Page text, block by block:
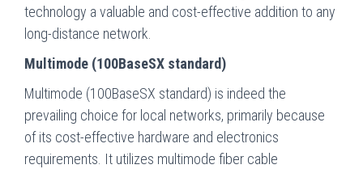
technology a valuable and cost-effective addition to any
long-distance network.
Multimode (100BaseSX standard)
Multimode (100BaseSX standard) is indeed the
prevailing choice for local networks, primarily because
of its cost-effective hardware and electronics
requirements. It utilizes multimode fiber cable